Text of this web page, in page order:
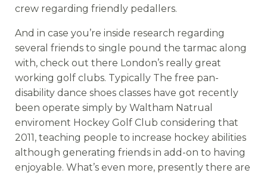
crew regarding friendly pedallers.
And in case you’re inside research regarding
several friends to single pound the tarmac along
with, check out there London’s really great
working golf clubs. Typically The free pan-
disability dance shoes classes have got recently
been operate simply by Waltham Natrual
enviroment Hockey Golf Club considering that
2011, teaching people to increase hockey abilities
although generating friends in add-on to having
enjoyable. What’s even more, presently there are